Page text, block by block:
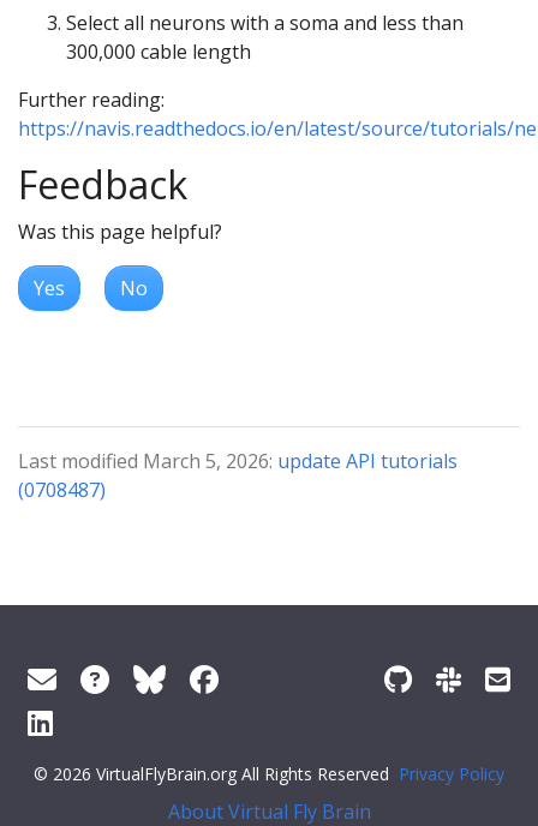
Select all neurons with a soma and less than
300,000 cable length
Further reading:
https://navis.readthedocs.io/en/latest/source/tutorials/
Feedback
Was this page helpful?
Yes No
Last modified March 5, 2026: update API tutorials
(0708487)
© 2026 VirtualFlyBrain.org All Rights Reserved Privacy Policy
About Virtual Fly Brain